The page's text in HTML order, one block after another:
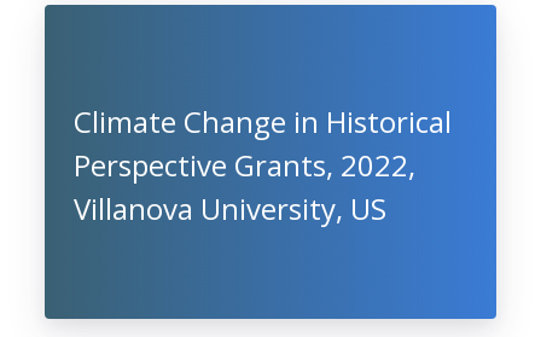
Climate Change in Historical
Perspective Grants, 2022,
Villanova University, US